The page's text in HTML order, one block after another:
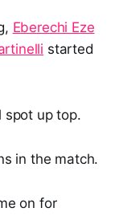
Eberechi Eze
started
spot up top.
in the match.
on for